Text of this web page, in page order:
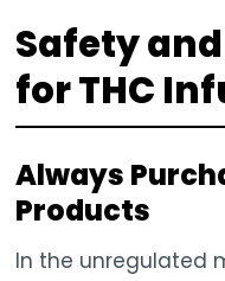
Safety
for THC
Always
Products
In the unregulated